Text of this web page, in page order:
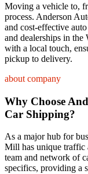
Moving a vehicle to,
process. Anderson
and cost-effective
and dealerships in
with a local touch,
pickup to delivery.
about company
Why Choose
Car Shipping?
As a major hub for
Mill has unique traffic
team and network of
specifics, providing a